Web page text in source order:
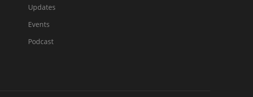
Updates
Events
Podcast